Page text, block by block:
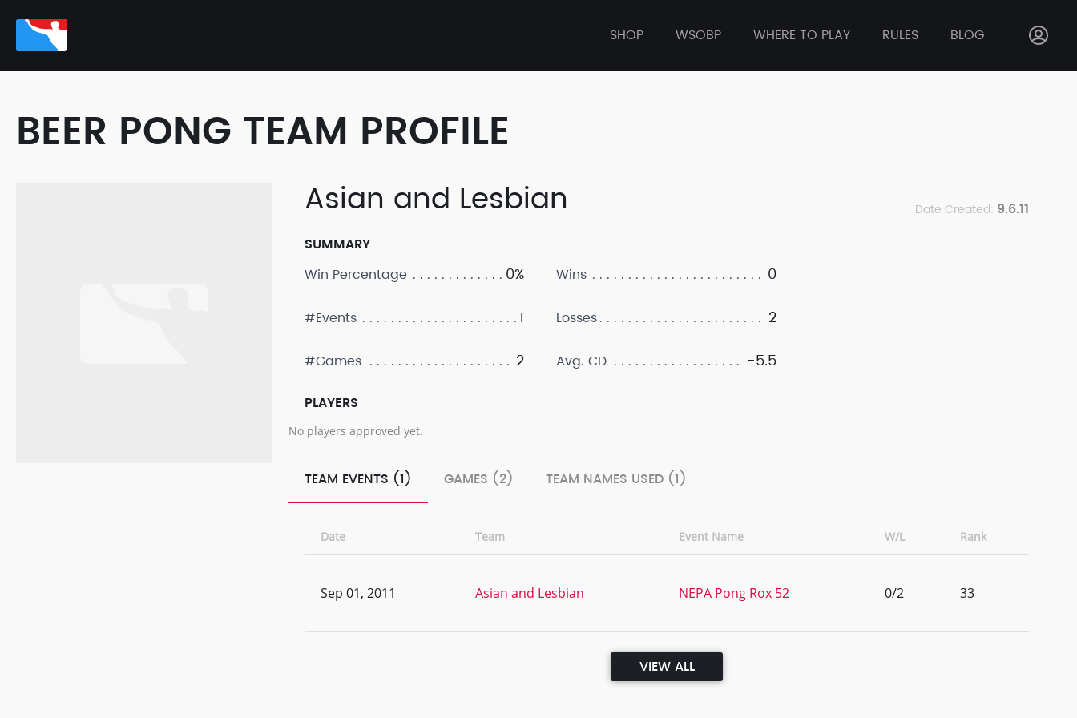
SHOP WSOBP WHERE TO PLAY RULES BLOG
BEER PONG TEAM PROFILE
Asian and Lesbian Date Created: 9.6.11
SUMMARY
Win Percentage
0%
#Events 1
#Games 2
Wins 0
Losses 2
Avg. CD -5.5
PLAYERS
No players approved yet.
TEAM EVENTS (1) GAMES (2) TEAM NAMES USED (1)
Date Team Event Name W/L Rank
Sep 01, 2011 Asian and Lesbian NEPA Pong Rox 52 0/2 33
VIEW ALL